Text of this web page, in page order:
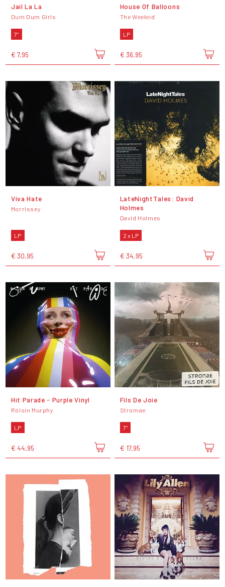
Jail La La
Dum Dum Girls
7"
€ 7,95
House Of Balloons
The Weeknd
LP
€ 36,95
Viva Hate
Morrissey
LP
€ 30,95
LateNightTales: David
Holmes
David Holmes
2 x LP
€ 34,95
Hit Parade - Purple Vinyl
Róisín Murphy
LP
€ 44,95
Fils De Joie
Stromae
7"
€ 17,95